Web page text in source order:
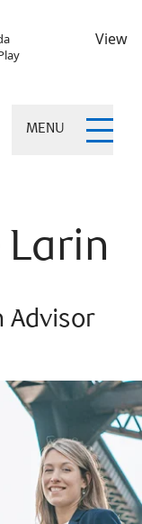
View
MENU
Larin
Advisor